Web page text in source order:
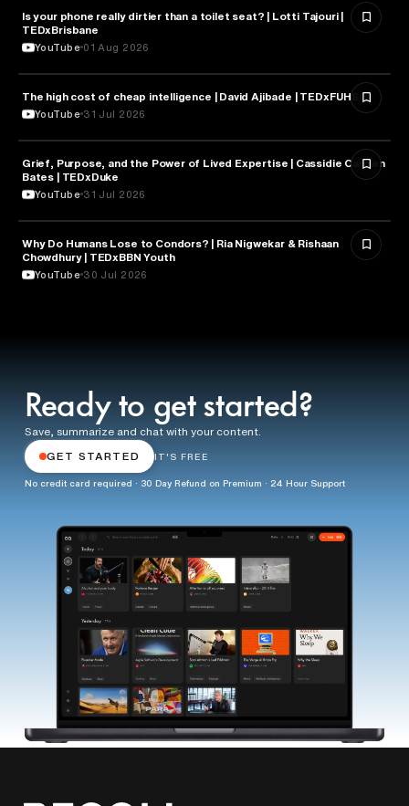
HEALTH & MEDICINE
Is your phone really dirtier than a toilet seat? | Lotti Tajouri |
TEDxBrisbane
YouTube 01 Aug 2026
ARTIFICIAL INTELLIGENCE
The high cost of cheap intelligence | David Ajibade | TEDxFUHSO
YouTube 31 Jul 2026
PSYCHOLOGY
Grief, Purpose, and the Power of Lived Expertise | Cassidie Carmen
Bates | TEDxDuke
YouTube 31 Jul 2026
PSYCHOLOGY
Why Do Humans Lose to Condors? | Ria Nigwekar & Rishaan
Chowdhury | TEDxBBN Youth
YouTube 30 Jul 2026
Ready to get started?
Save, summarize and chat with your content.
GET STARTED IT'S FREE
No credit card required · 30 Day Refund on Premium · 24 Hour Support